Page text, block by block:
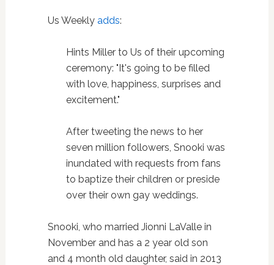
Us Weekly adds:
Hints Miller to Us of their upcoming
ceremony: "It's going to be filled
with love, happiness, surprises and
excitement."
After tweeting the news to her
seven million followers, Snooki was
inundated with requests from fans
to baptize their children or preside
over their own gay weddings.
Snooki, who married Jionni LaValle in
November and has a 2 year old son
and 4 month old daughter, said in 2013